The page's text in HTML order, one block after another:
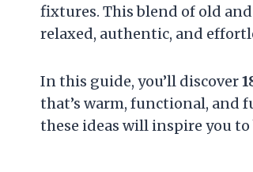
fixtures. This blend of old
relaxed, authentic, and
In this guide, you’ll discover
that’s warm, functional, and
these ideas will inspire you